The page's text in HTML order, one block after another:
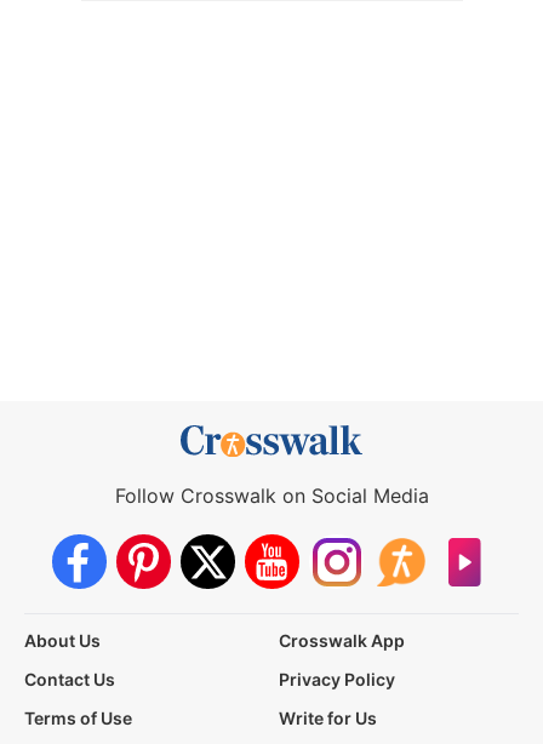
Follow Crosswalk on Social Media
About Us
Crosswalk App
Contact Us
Privacy Policy
Terms of Use
Write for Us